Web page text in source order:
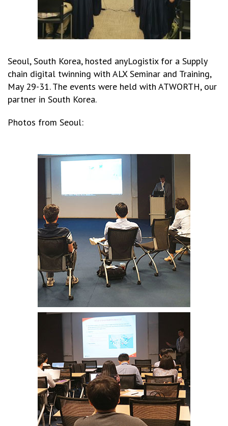
Seoul, South Korea, hosted anyLogistix for a Supply
chain digital twinning with ALX Seminar and Training,
May 29-31. The events were held with ATWORTH, our
partner in South Korea.
Photos from Seoul: